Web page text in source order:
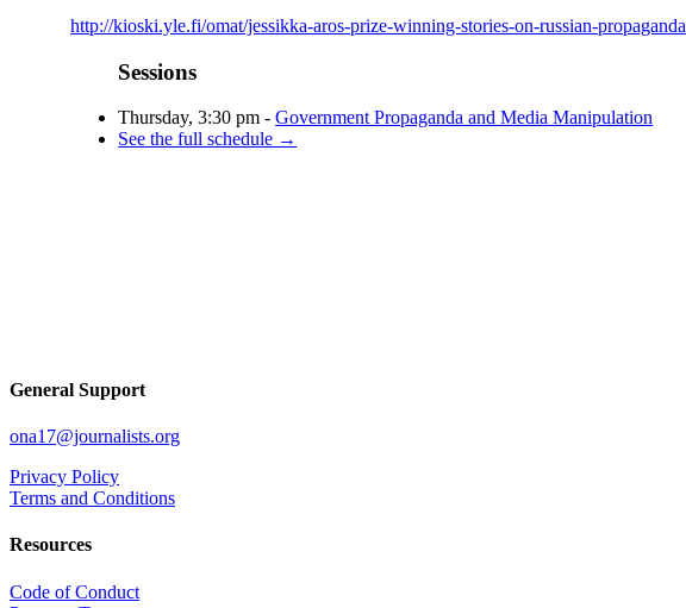
http://kioski.yle.fi/omat/jessikka-aros-prize-winning-stories-on-russian-propaganda
Sessions
Thursday, 3:30 pm -Government Propaganda and Media Manipulation
See the full schedule →
General Support
ona17@journalists.org
Privacy Policy
Terms and Conditions
Resources
Code of Conduct